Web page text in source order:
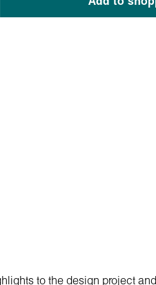
to the design project